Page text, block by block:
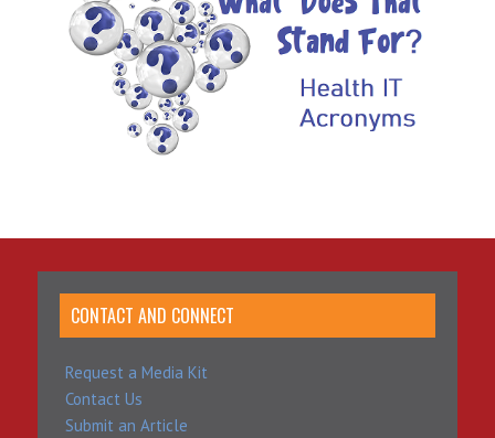
CONTACT AND CONNECT
Request a Media Kit
Contact Us
Submit an Article